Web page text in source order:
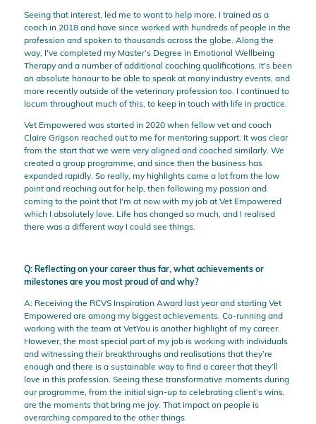
Seeing that interest, led me to want to help more. I trained as a
coach in 2018 and have since worked with hundreds of people in the
profession and spoken to thousands across the globe. Along the
way, I've completed my Master’s Degree in Emotional Wellbeing
Therapy and a number of additional coaching qualifications. It's been
an absolute honour to be able to speak at many industry events, and
more recently outside of the veterinary profession too. I continued to
locum throughout much of this, to keep in touch with life in practice.
Vet Empowered was started in 2020 when fellow vet and coach
Claire Grigson reached out to me for mentoring support. It was clear
from the start that we were very aligned and coached similarly. We
created a group programme, and since then the business has
expanded rapidly. So really, my highlights came a lot from the low
point and reaching out for help, then following my passion and
coming to the point that I'm at now with my job at Vet Empowered
which I absolutely love. Life has changed so much, and I realised
there was a different way I could see things.
Q: Reflecting on your career thus far, what achievements or
milestones are you most proud of and why?
A: Receiving the RCVS Inspiration Award last year and starting Vet
Empowered are among my biggest achievements. Co-running and
working with the team at VetYou is another highlight of my career.
However, the most special part of my job is working with individuals
and witnessing their breakthroughs and realisations that they’re
enough and there is a sustainable way to find a career that they’ll
love in this profession. Seeing these transformative moments during
our programme, from the initial sign-up to celebrating client’s wins,
are the moments that bring me joy. That impact on people is
overarching compared to the other things.